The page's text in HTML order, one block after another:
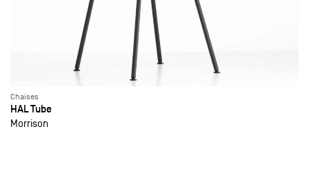
Chaises
HAL Tube
Morrison